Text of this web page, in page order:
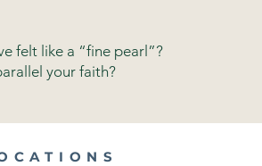
felt like a “fine pearl”?
your faith?